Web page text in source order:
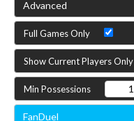
Full Games Only
Show Current Players Only
Min Possessions